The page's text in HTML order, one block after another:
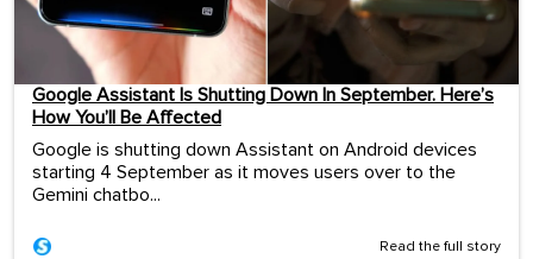
Google Assistant Is Shutting Down In September. Here’s
How You’ll Be Affected
Google is shutting down Assistant on Android devices
starting 4 September as it moves users over to the
Gemini chatbo...
Read the full story